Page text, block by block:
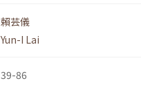
賴芸儀
Yun-I Lai
39-86